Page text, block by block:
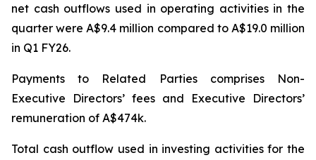
net cash outflows used in operating activities in the
quarter were A$9.4 million compared to A$19.0 million
in Q1 FY26.
Payments to Related Parties comprises Non-
Executive Directors’ fees and Executive Directors’
remuneration of A$474k.
Total cash outflow used in investing activities for the